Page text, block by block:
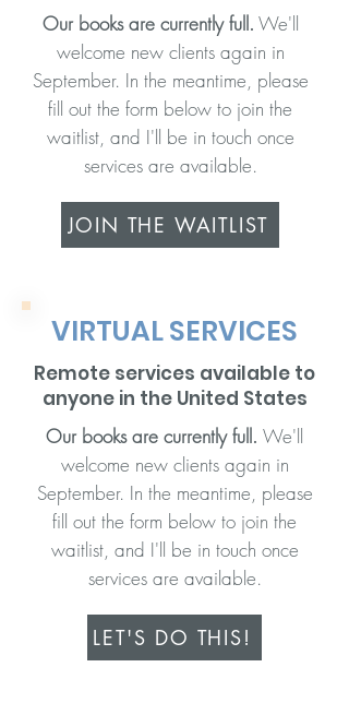
Our books are currently full. We'll
welcome new clients again in
September. In the meantime, please
fill out the form below to join the
waitlist, and I'll be in touch once
services are available.
JOIN THE WAITLIST
VIRTUAL SERVICES
Remote services available to
anyone in the United States
Our books are currently full. We'll
welcome new clients again in
September. In the meantime, please
fill out the form below to join the
waitlist, and I'll be in touch once
services are available.
LET'S DO THIS!